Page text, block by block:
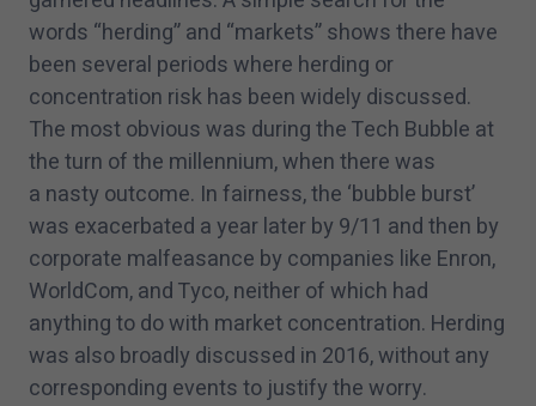
words “herding” and “markets” shows there have
been several periods where herding or
concentration risk has been widely discussed.
The most obvious was during the Tech Bubble at
the turn of the millennium, when there was
a nasty outcome. In fairness, the ‘bubble burst’
was exacerbated a year later by 9/11 and then by
corporate malfeasance by companies like Enron,
WorldCom, and Tyco, neither of which had
anything to do with market concentration. Herding
was also broadly discussed in 2016, without any
corresponding events to justify the worry.